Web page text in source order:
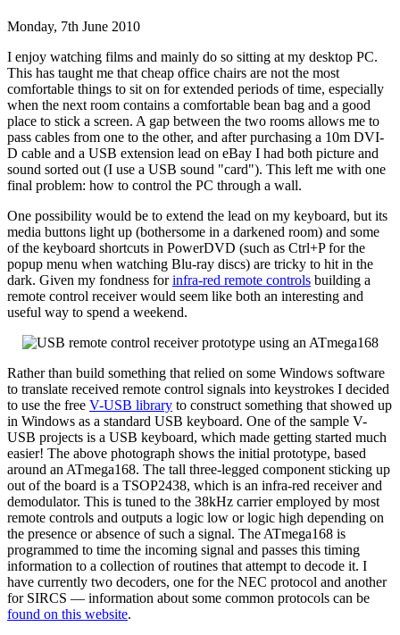
Monday, 7th June 2010
I enjoy watching films and mainly do so sitting at my desktop PC.
This has taught me that cheap office chairs are not the most
comfortable things to sit on for extended periods of time, especially
when the next room contains a comfortable bean bag and a good
place to stick a screen. A gap between the two rooms allows me to
pass cables from one to the other, and after purchasing a 10m DVI-
D cable and a USB extension lead on eBay I had both picture and
sound sorted out (I use a USB sound "card"). This left me with one
final problem: how to control the PC through a wall.
One possibility would be to extend the lead on my keyboard, but its
media buttons light up (bothersome in a darkened room) and some
of the keyboard shortcuts in PowerDVD (such as Ctrl+P for the
popup menu when watching Blu-ray discs) are tricky to hit in the
dark. Given my fondness forinfra-red remote controls building a
remote control receiver would seem like both an interesting and
useful way to spend a weekend.
Rather than build something that relied on some Windows software
to translate received remote control signals into keystrokes I decided
to use the free V-USB library to construct something that showed up
in Windows as a standard USB keyboard. One of the sample V-
USB projects is a USB keyboard, which made getting started much
easier! The above photograph shows the initial prototype, based
around an ATmega168. The tall three-legged component sticking up
out of the board is a TSOP2438, which is an infra-red receiver and
demodulator. This is tuned to the 38kHz carrier employed by most
remote controls and outputs a logic low or logic high depending on
the presence or absence of such a signal. The ATmega168 is
programmed to time the incoming signal and passes this timing
information to a collection of routines that attempt to decode it. I
have currently two decoders, one for the NEC protocol and another
for SIRCS — information about some common protocols can be
found on this website.